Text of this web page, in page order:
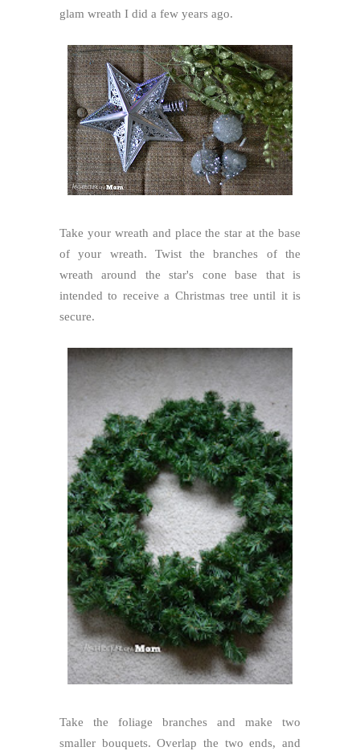
glam wreath I did a few years ago.
Take your wreath and place the star at the base
of your wreath. Twist the branches of the
wreath around the star's cone base that is
intended to receive a Christmas tree until it is
secure.
Take the foliage branches and make two
smaller bouquets. Overlap the two ends, and